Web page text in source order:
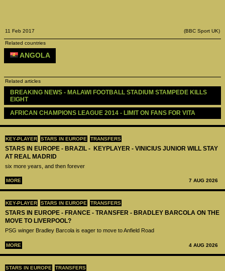
KEY-PLAYER STARS IN EUROPE TRANSFERS
STARS IN EUROPE - BRAZIL - KEYPLAYER - VINICIUS JUNIOR WILL STAY
AT REAL MADRID
six more years, and then forever
MORE 7 AUG 2026
KEY-PLAYER STARS IN EUROPE TRANSFERS
STARS IN EUROPE - FRANCE - TRANSFER - BRADLEY BARCOLA ON THE
MOVE TO LIVERPOOL?
PSG winger Bradley Barcola is eager to move to Anfield Road
MORE 4 AUG 2026
STARS IN EUROPE TRANSFERS
11 Feb 2017 (BBC Sport UK)
Related countries
ANGOLA
Related articles
BREAKING NEWS - MALAWI FOOTBALL STADIUM STAMPEDE KILLS
EIGHT
AFRICAN CHAMPIONS LEAGUE 2014 - LIMIT ON FANS FOR VITA